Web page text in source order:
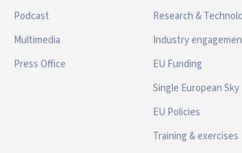
Podcast
Multimedia
Press Office
Research &
Industry
EU Funding
Single European Sky
EU Policies
Training & exercises